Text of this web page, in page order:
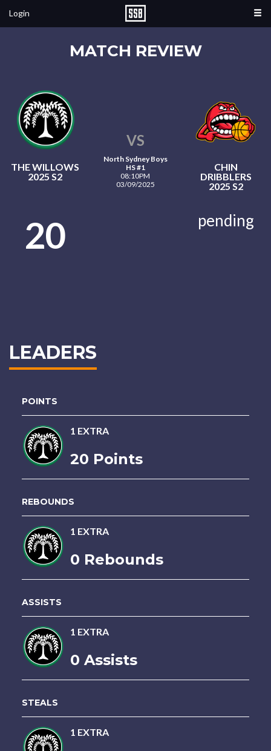
Login
MATCH REVIEW
THE WILLOWS
2025 S2
VS
North Sydney Boys
HS #1
08:10PM
03/09/2025
CHIN
DRIBBLERS
2025 S2
20 pending
LEADERS
POINTS
1 EXTRA
20 Points
REBOUNDS
1 EXTRA
0 Rebounds
ASSISTS
1 EXTRA
0 Assists
STEALS
1 EXTRA